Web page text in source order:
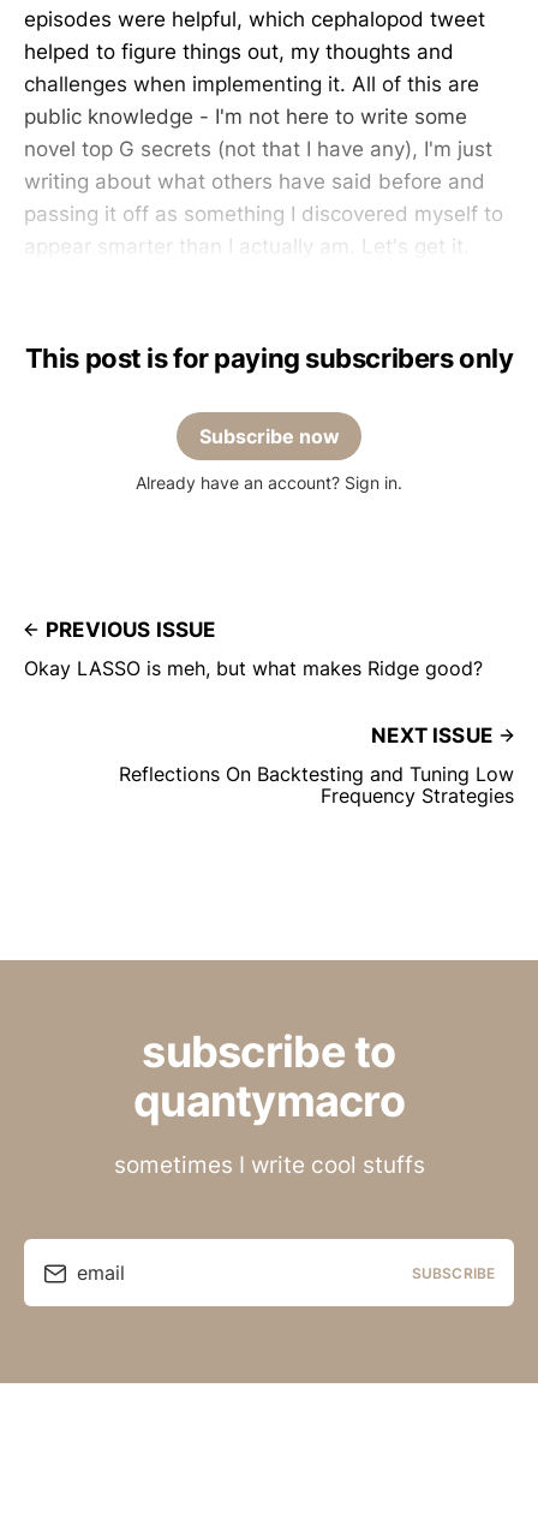
episodes were helpful, which cephalopod tweet
helped to figure things out, my thoughts and
challenges when implementing it. All of this are
public knowledge - I'm not here to write some
novel top G secrets (not that I have any), I'm just
writing about what others have said before and
passing it off as something I discovered myself to
appear smarter than I actually am. Let's get it.
This post is for paying subscribers only
Subscribe now
Already have an account? Sign in.
PREVIOUS ISSUE
Okay LASSO is meh, but what makes Ridge good?
NEXT ISSUE
Reflections On Backtesting and Tuning Low
Frequency Strategies
subscribe to
quantymacro
sometimes I write cool stuffs
email SUBSCRIBE